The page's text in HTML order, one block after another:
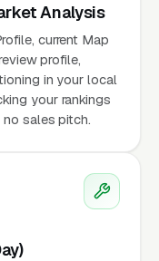
Analysis
current Map
profile,
in your local
your rankings
sales pitch.